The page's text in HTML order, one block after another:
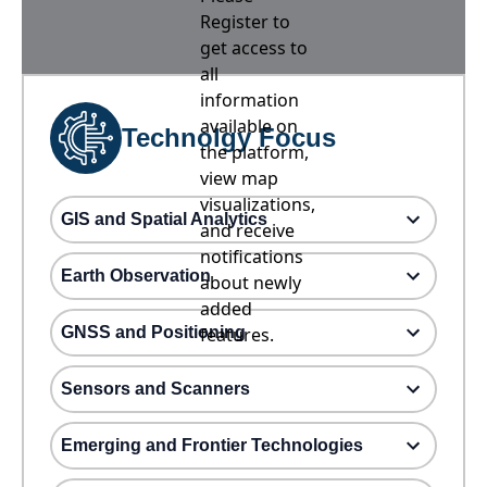
Register to
get access to
all
information
available on
the platform,
view map
visualizations,
and receive
notifications
about newly
added
features.
Technolgy Focus
GIS and Spatial Analytics
Earth Observation
GNSS and Positioning
Sensors and Scanners
Emerging and Frontier Technologies